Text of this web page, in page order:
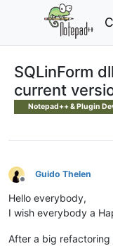
SQLinForm
current
Notepad++ & Plugin
Offline
Guido Thelen
Hello everybody,
I wish everybody a
After a big refactoring